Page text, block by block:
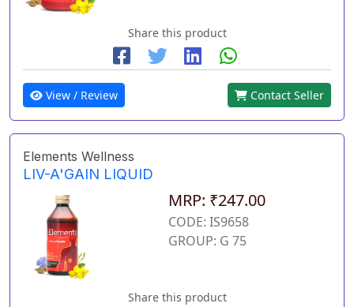
Share this product
View / Review Contact Seller
Elements Wellness
LIV-A'GAIN LIQUID
MRP: ₹247.00
CODE: IS9658
GROUP: G 75
Share this product